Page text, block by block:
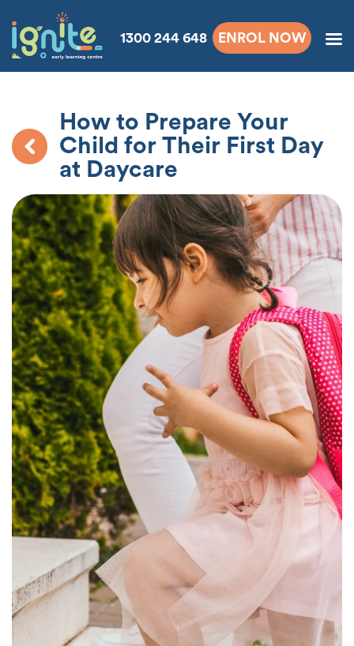
1300 244 648 ENROL NOW
How to Prepare Your
Child for Their First Day
at Daycare